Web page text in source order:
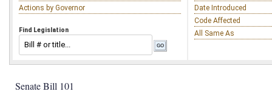
Actions by Governor
Find Legislation
Date Introduced
Code Affected
All Same As
Senate Bill 101